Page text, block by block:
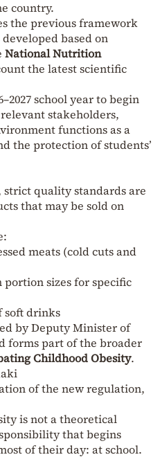
country.
the previous framework
based on
National Nutrition
the latest scientific
school year to begin
stakeholders,
functions as a
the protection of students’
quality standards are
that may be sold on
meats (cold cuts and
sizes for specific
soft drinks
by Deputy Minister of
forms part of the broader
Childhood Obesity.
of the new regulation,
is not a theoretical
that begins
of their day: at school.